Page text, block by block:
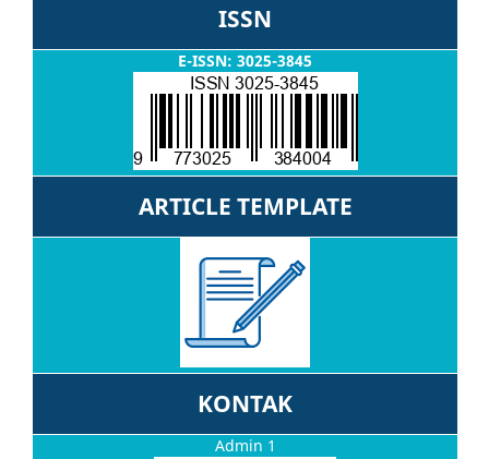
ISSN
E-ISSN: 3025-3845
ARTICLE TEMPLATE
KONTAK
Admin 1